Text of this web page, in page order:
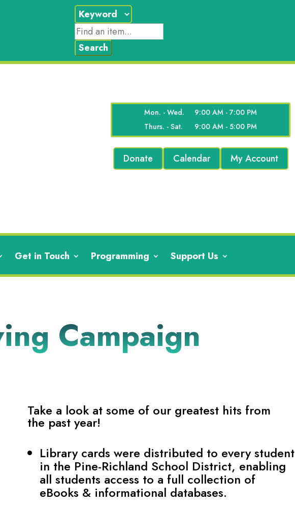
Mon. - Wed.
9:00 AM - 7:00 PM
Thurs. - Sat.
9:00 AM - 5:00 PM
Donate Calendar My Account
Get in Touch Programming Support Us
Campaign
Take a look at some of our greatest hits from
the past year!
Library cards were distributed to every student
in the Pine-Richland School District, enabling
all students access to a full collection of
eBooks & informational databases.